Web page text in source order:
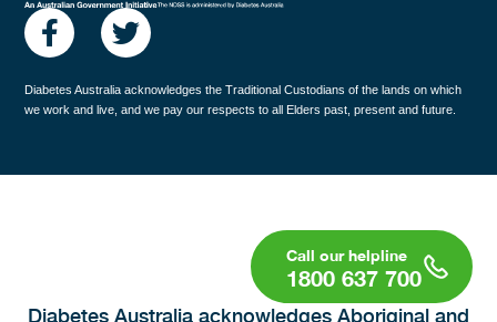
Diabetes Australia acknowledges the Traditional Custodians of the lands on which
we work and live, and we pay our respects to all Elders past, present and future.
1800 637 700
Diabetes Australia acknowledges Aboriginal and